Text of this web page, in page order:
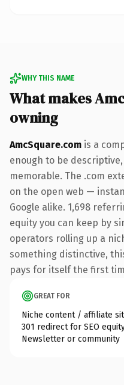
WHY THIS NAME
What makes
owning
AmcSquare.com is a
enough to be
memorable. The .com
on the open web —
Google alike. 1,698
equity you can keep by
operators rolling up a
something distinctive,
pays for itself the first
GREAT FOR
Niche content / affiliate
301 redirect for SEO
Newsletter or community